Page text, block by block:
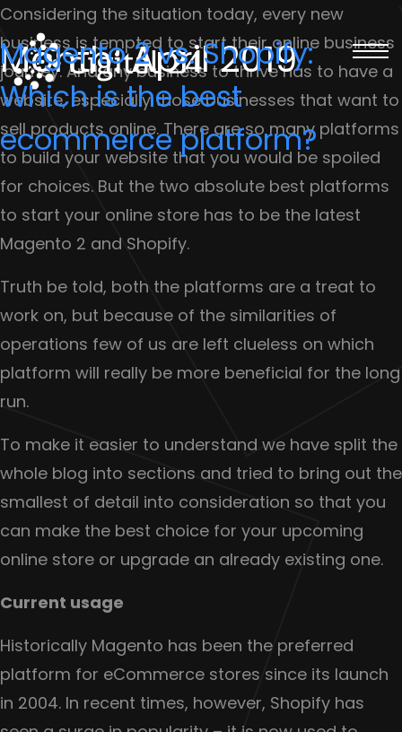
Month:April 2019
Magento 2 vs. Shopify:
Which is the best
ecommerce platform?
Considering the situation today, every new
business is tempted to start their online business
journey. And any business to thrive has to have a
website, especially those businesses that want to
sell products online. There are so many platforms
to build your website that you would be spoiled
for choices. But the two absolute best platforms
to start your online store has to be the latest
Magento 2 and Shopify.
Truth be told, both the platforms are a treat to
work on, but because of the similarities of
operations few of us are left clueless on which
platform will really be more beneficial for the long
run.
To make it easier to understand we have split the
whole blog into sections and tried to bring out the
smallest of detail into consideration so that you
can make the best choice for your upcoming
online store or upgrade an already existing one.
Current usage
Historically Magento has been the preferred
platform for eCommerce stores since its launch
in 2004. In recent times, however, Shopify has